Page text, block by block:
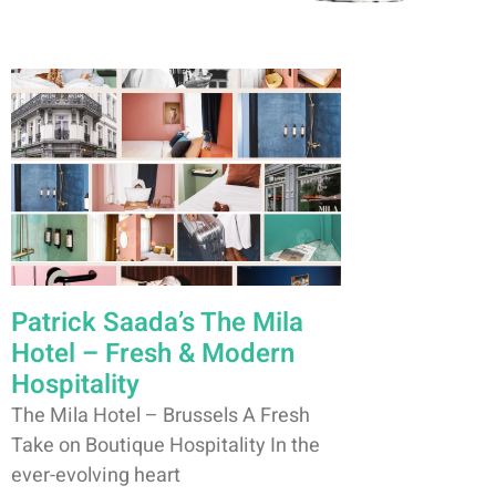
Patrick Saada’s The Mila
Hotel – Fresh & Modern
Hospitality
The Mila Hotel – Brussels A Fresh
Take on Boutique Hospitality In the
ever-evolving heart